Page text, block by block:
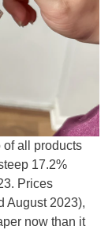
of all products
17.2%
Prices
August 2023),
now than it